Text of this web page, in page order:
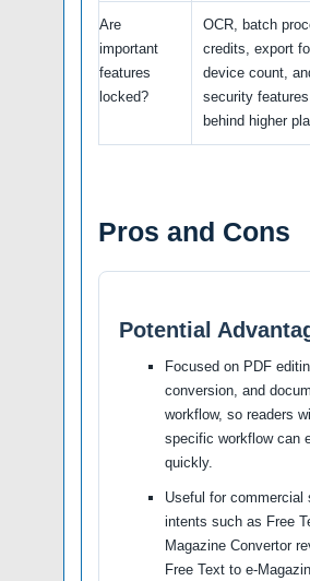
Are
important
features
locked?
OCR, batch
credits, export
device count,
security
behind higher
Pros and Cons
Potential
Focused on PDF
conversion, and
workflow, so readers
specific workflow can
quickly.
Useful for commercial
intents such as Free
Magazine Convertor
Free Text to e-